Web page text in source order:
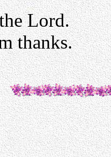
Lord.
thanks.